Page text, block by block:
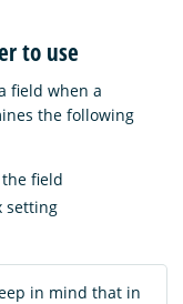
to use
field when a
the following
field
setting
in mind that in